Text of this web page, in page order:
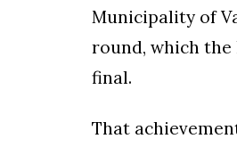
Municipality of
round, which
final.
That